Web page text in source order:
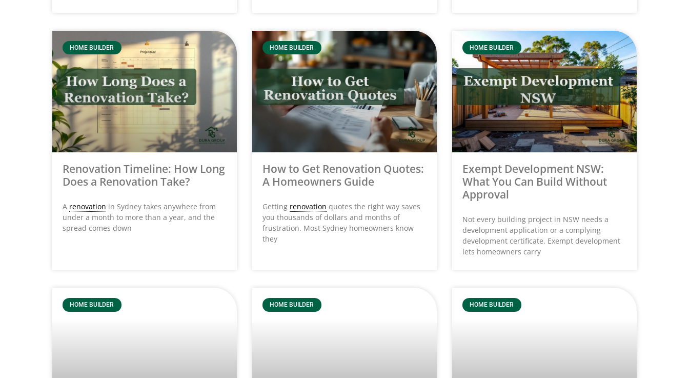
HOME BUILDER
Renovation Timeline: How Long
Does a Renovation Take?
A renovation in Sydney takes anywhere from
under a month to more than a year, and the
spread comes down
HOME BUILDER
How to Get Renovation Quotes:
A Homeowners Guide
Getting renovation quotes the right way saves
you thousands of dollars and months of
frustration. Most Sydney homeowners know
they
HOME BUILDER
Exempt Development NSW:
What You Can Build Without
Approval
Not every building project in NSW needs a
development application or a complying
development certificate. Exempt development
lets homeowners carry
HOME BUILDER HOME BUILDER HOME BUILDER